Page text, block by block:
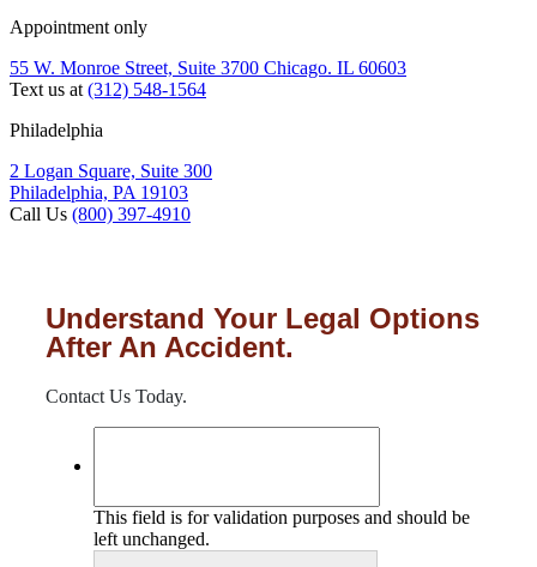
Appointment only
55 W. Monroe Street, Suite 3700 Chicago. IL 60603
Text us at (312) 548-1564
Philadelphia
2 Logan Square, Suite 300
Philadelphia, PA 19103
Call Us (800) 397-4910
Understand Your Legal Options
After An Accident.
Contact Us Today.
This field is for validation purposes and should be
left unchanged.